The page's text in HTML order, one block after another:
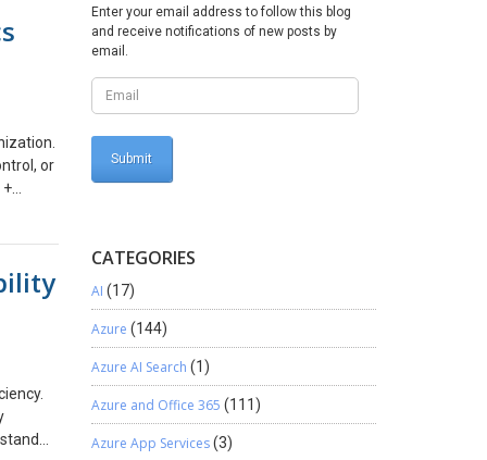
with
or
+
we
blog
Enter your email address to follow this blog
and receive notifications of new posts by
email.
CATEGORIES
AI (17)
Azure (144)
Azure AI Search (1)
Azure and Office 365 (111)
Azure App Services(3)